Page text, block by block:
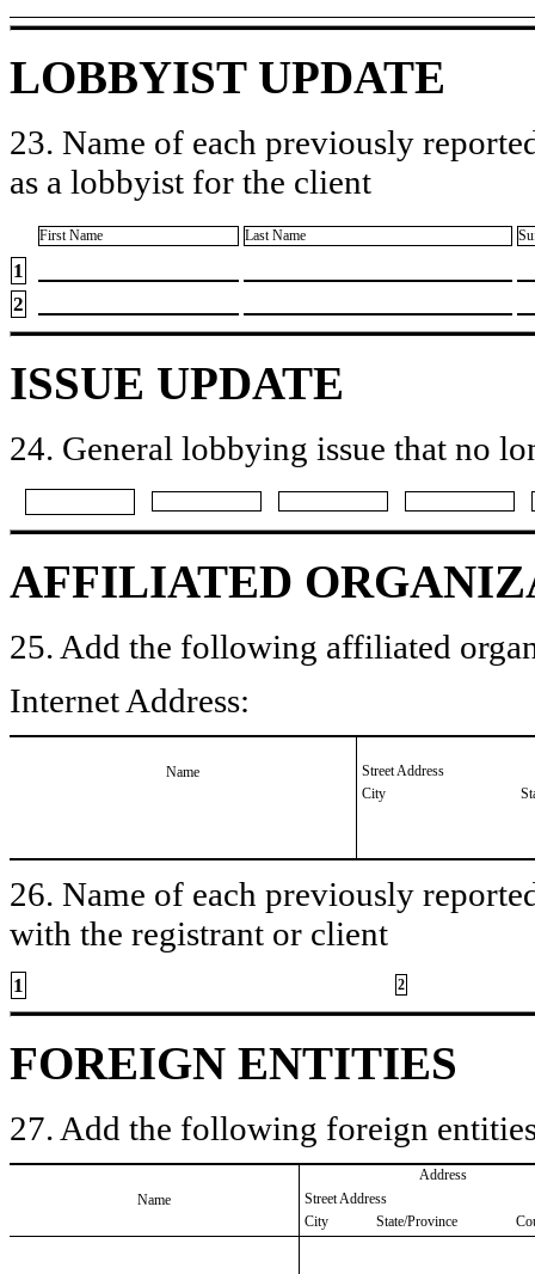
LOBBYIST UPDATE
23. Name of each previously
as a lobbyist for the client
First Name Last Name
1
2
ISSUE UPDATE
24. General lobbying issue that no
AFFILIATED
25. Add the following affiliated
Internet Address:
Name
Street Address
City
26. Name of each previously
with the registrant or client
1 2
FOREIGN ENTITIES
27. Add the following foreign
Name
Address
Street Address
City
State/Province